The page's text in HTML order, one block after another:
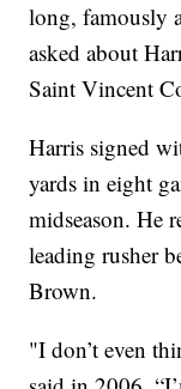
long, famously
asked about
Saint Vincent
Harris signed
yards in eight
midseason. He
leading rusher
Brown.
"I don’t even